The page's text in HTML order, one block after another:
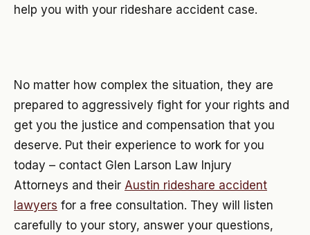
help you with your rideshare accident case.
No matter how complex the situation, they are
prepared to aggressively fight for your rights and
get you the justice and compensation that you
deserve. Put their experience to work for you
today – contact Glen Larson Law Injury
Attorneys and their Austin rideshare accident
lawyers for a free consultation. They will listen
carefully to your story, answer your questions,